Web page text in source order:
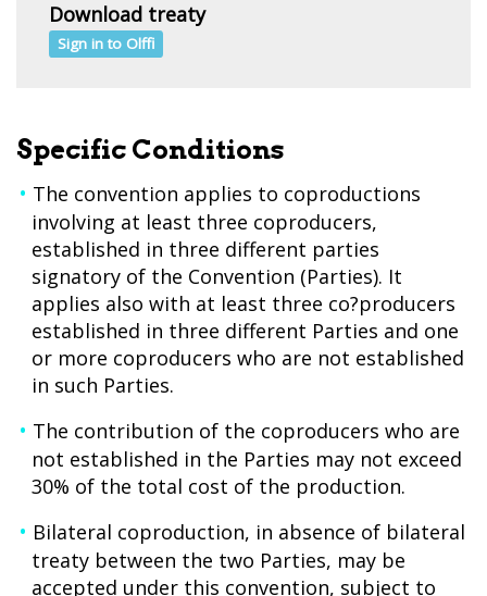
Download treaty
Sign in to Olffi
Specific Conditions
The convention applies to coproductions
involving at least three coproducers,
established in three different parties
signatory of the Convention (Parties). It
applies also with at least three co?producers
established in three different Parties and one
or more coproducers who are not established
in such Parties.
The contribution of the coproducers who are
not established in the Parties may not exceed
30% of the total cost of the production.
Bilateral coproduction, in absence of bilateral
treaty between the two Parties, may be
accepted under this convention, subject to